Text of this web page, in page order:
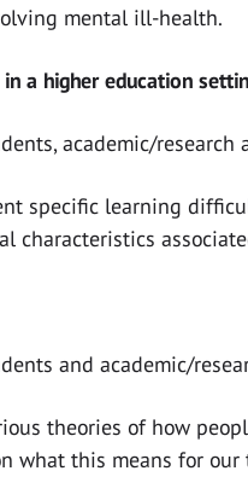
mental ill-health.
a higher education
academic/research
specific learning
characteristics
and academic/
theories of how
what this means for our